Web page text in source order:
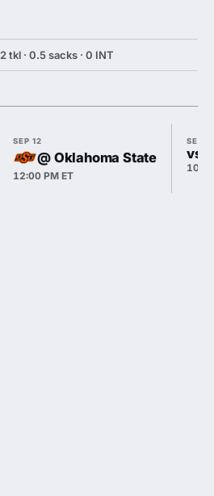
2 tkl · 0.5 sacks · 0 INT
SEP 12
@ Oklahoma State
12:00 PM ET
SEP
vs